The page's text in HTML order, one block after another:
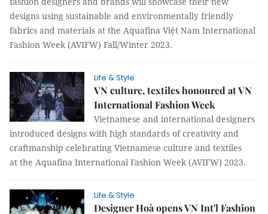
designs using sustainable and environmentally friendly
fabrics and materials at the Aquafina Việt Nam International
Fashion Week (AVIFW) Fall/Winter 2023.
Life & Style
VN culture, textiles honoured at VN
International Fashion Week
Vietnamese and international designers
introduced designs with high standards of creativity and
craftmanship celebrating Vietnamese culture and textiles
at the Aquafina International Fashion Week (AVIFW) 2023.
Life & Style
Designer Hoà opens VN Int'l Fashion